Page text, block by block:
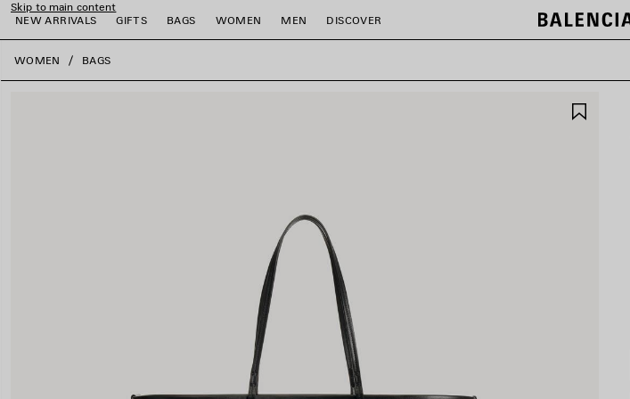
Skip to main content
NEW ARRIVALS
GIFTS BAGS WOMEN MEN DISCOVER
close the banner
WOMEN BAGS